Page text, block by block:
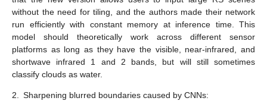
without the need for tiling, and the authors made their network
run efficiently with constant memory at inference time. This
model should theoretically work across different sensor
platforms as long as they have the visible, near-infrared, and
shortwave infrared 1 and 2 bands, but will still sometimes
classify clouds as water.
2. Sharpening blurred boundaries caused by CNNs: